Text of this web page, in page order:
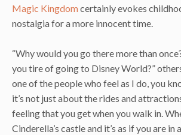
Magic Kingdomcertainly evokes
nostalgia for a more innocent time.
“Why would you go there more than
you tire of going to Disney World?”
one of the people who feel as I do, you
it’s not just about the rides and
feeling that you get when you walk in.
Cinderella’s castle and it’s as if you are in